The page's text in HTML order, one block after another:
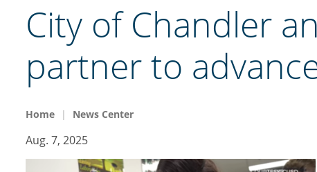
City of Chandler
partner to
Home News Center
Aug. 7, 2025